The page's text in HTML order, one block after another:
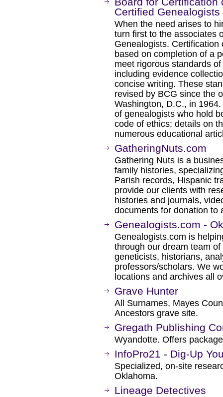
Certified Genealogists
When the need arises to
turn first to the associates
Genealogists.
based on completion of a
meet rigorous standards
including evidence
concise writing. These
revised by BCG since the
Washington, D.C., in
of genealogists who hold
code of ethics; details on
numerous educational
GatheringNuts.com
Gathering Nuts is a
family histories,
Parish records, Hispanic
provide our clients with
histories and journals,
documents for donation to
Genealogists.com -
Genealogists.com is
through our dream team
geneticists, historians,
professors/scholars. We
locations and archives all
Grave Hunter
All Surnames, Mayes
Ancestors grave site.
Gregath Publishing
Wyandotte. Offers
InfoPro21 - Dig-Up
Specialized, on-site
Oklahoma.
Lineage Detectives